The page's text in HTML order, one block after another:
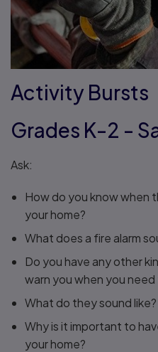
Activity Bursts
Grades K-2 -
Ask:
How do you know when
your home?
What does a fire alarm
Do you have any other
warn you when you
What do they sound like?
Why is it important to
your home?